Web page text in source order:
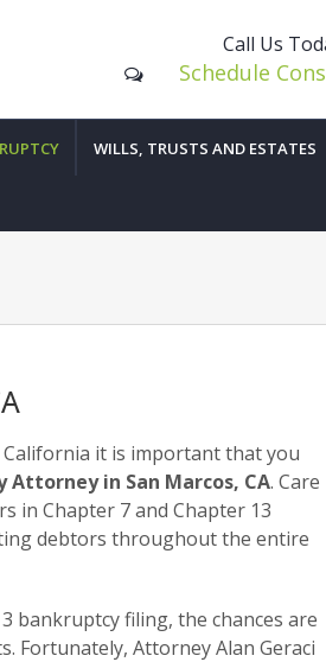
Call Us
Schedule
WILLS, TRUSTS AND ESTATES
it is important that you
Attorney in San Marcos, CA. Care
in Chapter 7 and Chapter 13
debtors throughout the entire
bankruptcy filing, the chances are
Fortunately, Attorney Alan Geraci